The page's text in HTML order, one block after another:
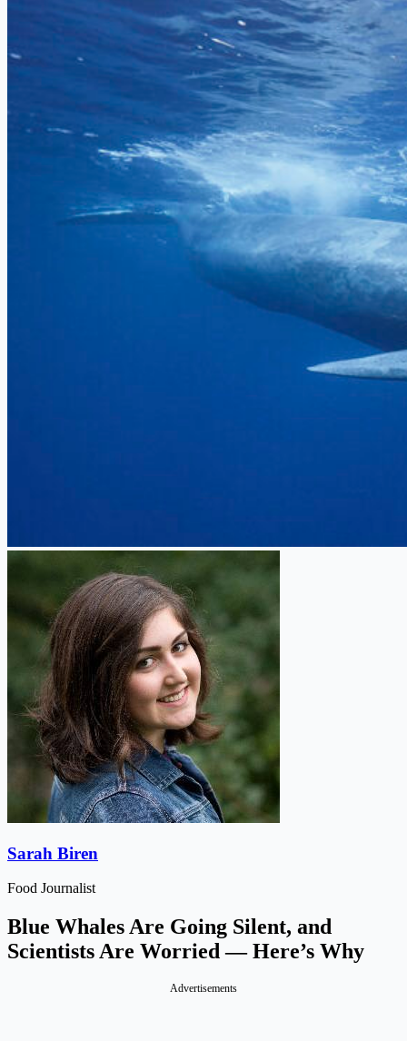
Sarah Biren
Food Journalist
Blue Whales Are Going Silent, and
Scientists Are Worried — Here’s Why
Advertisements